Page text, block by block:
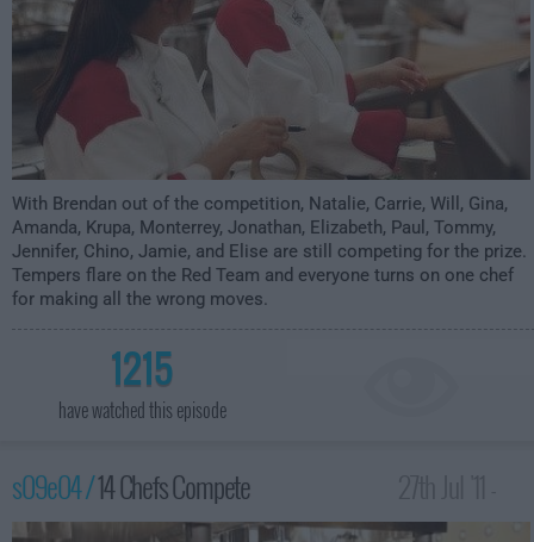
With Brendan out of the competition, Natalie, Carrie, Will, Gina,
Amanda, Krupa, Monterrey, Jonathan, Elizabeth, Paul, Tommy,
Jennifer, Chino, Jamie, and Elise are still competing for the prize.
Tempers flare on the Red Team and everyone turns on one chef
for making all the wrong moves.
1215
have watched this episode
s09e04 /14 Chefs Compete